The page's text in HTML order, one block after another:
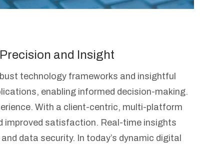
and Insight
technology frameworks and insightful
enabling informed decision-making.
With a client-centric, multi-platform
improved satisfaction. Real-time insights
data security. In today’s dynamic digital